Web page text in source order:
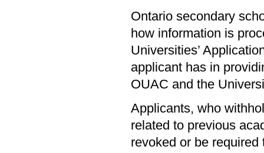
Ontario secondary
how information is
Universities’
applicant has in
OUAC and the
Applicants, who
related to previous
revoked or be